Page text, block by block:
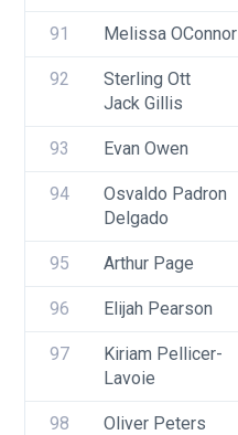
91 Melissa OConnor
92
Sterling Ott
Jack Gillis
93 Evan Owen
94
Osvaldo Padron
Delgado
95 Arthur Page
96 Elijah Pearson
97
Kiriam Pellicer-
Lavoie
98 Oliver Peters